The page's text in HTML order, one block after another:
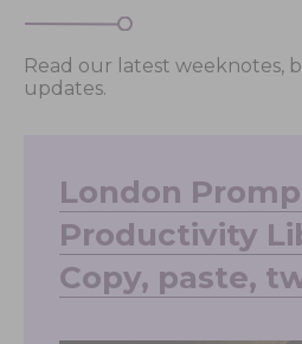
Read our latest weeknotes,
updates.
London
Productivity
Copy, paste,